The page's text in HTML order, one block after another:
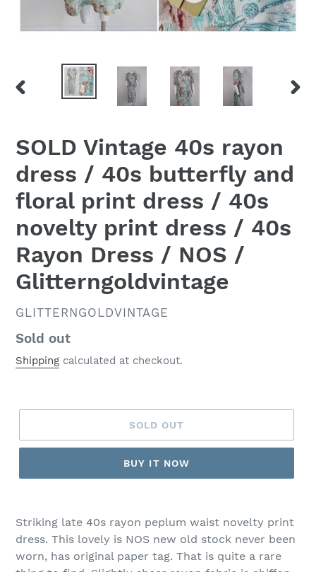
PREVIOUS
SOLD Vintage 40s rayon
dress / 40s butterfly and
floral print dress / 40s
novelty print dress / 40s
Rayon Dress / NOS /
Glitterngoldvintage
VENDOR
GLITTERNGOLDVINTAGE
Regular
price
Sold out
Shipping calculated at checkout.
SOLD OUT
BUY IT NOW
Striking late 40s rayon peplum waist novelty print
dress. This lovely is NOS new old stock never been
worn, has original paper tag. That is quite a rare